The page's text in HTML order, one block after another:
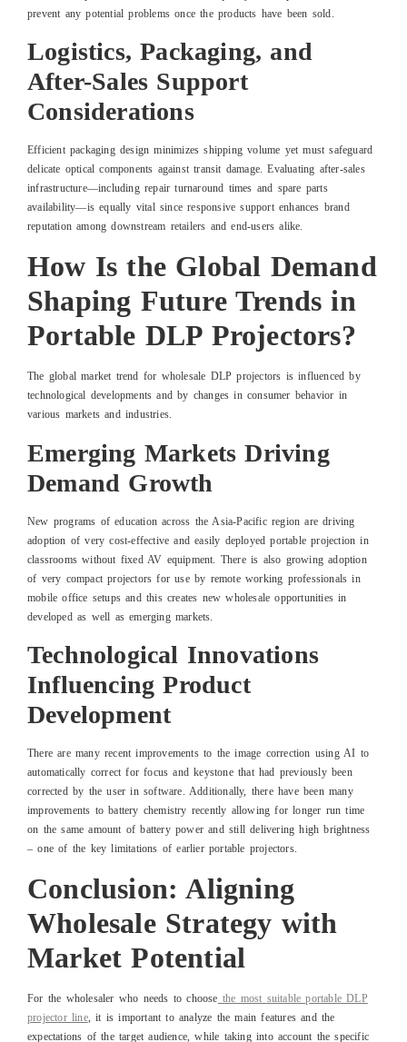
prevent any potential problems once the products have been sold.
Logistics, Packaging, and
After-Sales Support
Considerations
Efficient packaging design minimizes shipping volume yet must safeguard
delicate optical components against transit damage. Evaluating after-sales
infrastructure—including repair turnaround times and spare parts
availability—is equally vital since responsive support enhances brand
reputation among downstream retailers and end-users alike.
How Is the Global Demand
Shaping Future Trends in
Portable DLP Projectors?
The global market trend for wholesale DLP projectors is influenced by
technological developments and by changes in consumer behavior in
various markets and industries.
Emerging Markets Driving
Demand Growth
New programs of education across the Asia-Pacific region are driving
adoption of very cost-effective and easily deployed portable projection in
classrooms without fixed AV equipment. There is also growing adoption
of very compact projectors for use by remote working professionals in
mobile office setups and this creates new wholesale opportunities in
developed as well as emerging markets.
Technological Innovations
Influencing Product
Development
There are many recent improvements to the image correction using AI to
automatically correct for focus and keystone that had previously been
corrected by the user in software. Additionally, there have been many
improvements to battery chemistry recently allowing for longer run time
on the same amount of battery power and still delivering high brightness
– one of the key limitations of earlier portable projectors.
Conclusion: Aligning
Wholesale Strategy with
Market Potential
For the wholesaler who needs to choose the most suitable portable DLP
projector line, it is important to analyze the main features and the
expectations of the target audience, while taking into account the specific